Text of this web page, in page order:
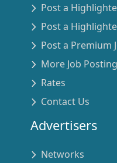
Post a
Post a
Post a Premium
More Job
Rates
Contact Us
Advertisers
Networks